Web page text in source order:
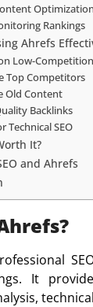
Optimization
Rankings
Ahrefs
Low-
Top Competitors
Old Content
Backlinks
Technical SEO
It?
and Ahrefs
It